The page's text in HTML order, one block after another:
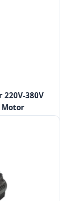
220V-380V
Motor